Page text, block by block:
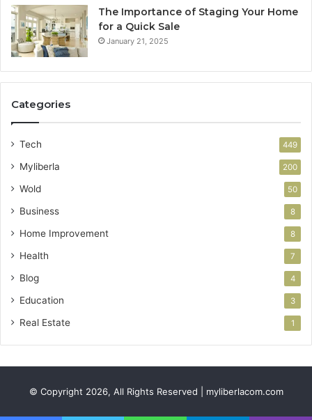
The Importance of Staging Your Home
for a Quick Sale
January 21, 2025
Categories
Tech 449
Myliberla 200
Wold 50
Business 8
Home Improvement 8
Health 7
Blog 4
Education 3
Real Estate 1
© Copyright 2026, All Rights Reserved | myliberlacom.com